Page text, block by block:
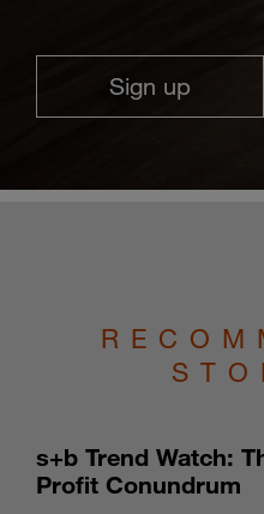
Sign up
s+b Trend Watch:
Profit Conundrum